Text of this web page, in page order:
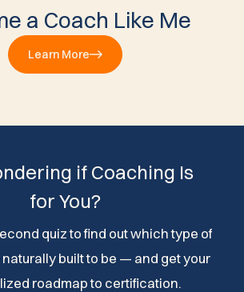
a Coach Like Me
Learn More
if Coaching Is
for You?
quiz to find out which type of
naturally built to be — and get your
roadmap to certification.